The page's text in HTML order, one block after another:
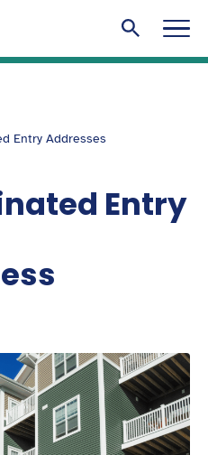
Search
Entry Addresses
Entry